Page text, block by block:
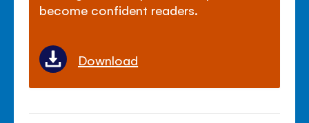
become confident readers.
Download